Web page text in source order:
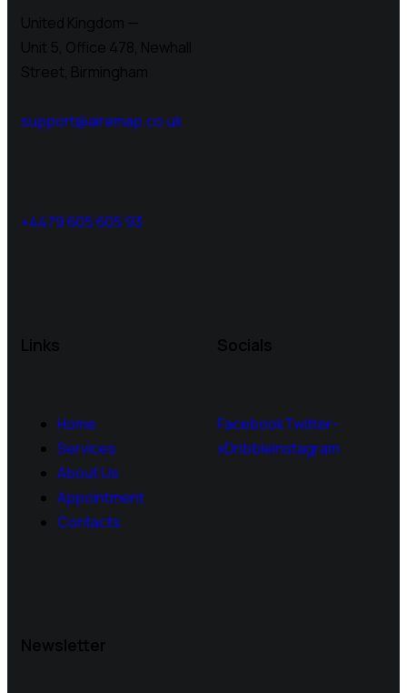
United Kingdom —
Unit 5, Office 478, Newhall
Street, Birmingham
support@airemap.co.uk
+4479 605 605 93
Links
Home
Services
About Us
Appointment
Contacts
Socials
FacebookTwitter-
xDribbleInstagram
Newsletter